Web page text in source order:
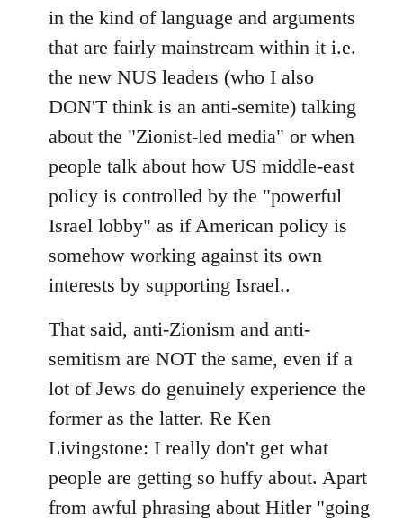
in the kind of language and arguments
that are fairly mainstream within it i.e.
the new NUS leaders (who I also
DON'T think is an anti-semite) talking
about the "Zionist-led media" or when
people talk about how US middle-east
policy is controlled by the "powerful
Israel lobby" as if American policy is
somehow working against its own
interests by supporting Israel..
That said, anti-Zionism and anti-
semitism are NOT the same, even if a
lot of Jews do genuinely experience the
former as the latter. Re Ken
Livingstone: I really don't get what
people are getting so huffy about. Apart
from awful phrasing about Hitler "going